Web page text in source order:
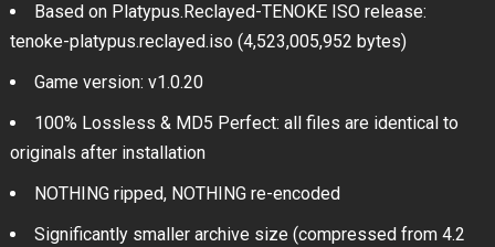
Based on Platypus.Reclayed-TENOKE ISO release:
tenoke-platypus.reclayed.iso (4,523,005,952 bytes)
Game version: v1.0.20
100% Lossless & MD5 Perfect: all files are identical to
originals after installation
NOTHING ripped, NOTHING re-encoded
Significantly smaller archive size (compressed from 4.2